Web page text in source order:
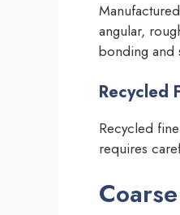
angular,
bonding and
Recycled
Recycled
requires